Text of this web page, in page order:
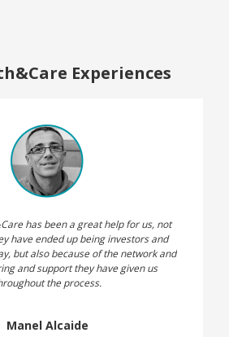
Experiences
has been a great help for us, not
have ended up being investors and
but also because of the network and
and support they have given us
the process.
Manel Alcaide